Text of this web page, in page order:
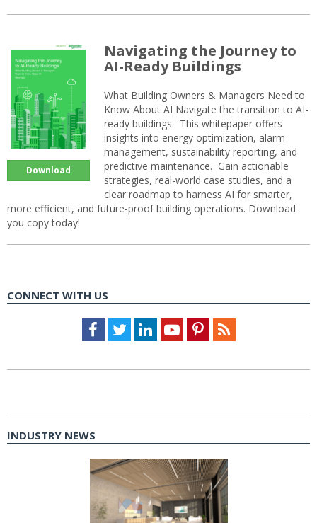
Download
Navigating the Journey to
AI-Ready Buildings
What Building Owners & Managers Need to
Know About AI Navigate the transition to AI-
ready buildings. This whitepaper offers
insights into energy optimization, alarm
management, sustainability reporting, and
predictive maintenance. Gain actionable
strategies, real-world case studies, and a
clear roadmap to harness AI for smarter,
more efficient, and future-proof building operations. Download
you copy today!
CONNECT WITH US
Facebook
TwitterLinkedInYoutubePinterestFeed
INDUSTRY NEWS